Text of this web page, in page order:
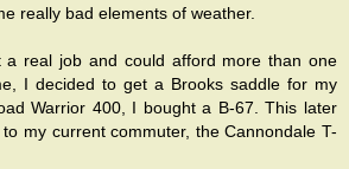
really bad elements of weather.
a real job and could afford more than one
I decided to get a Brooks saddle for my
Warrior 400, I bought a B-67. This later
my current commuter, the Cannondale T-